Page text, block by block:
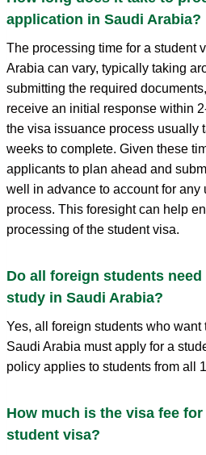
application in Saudi Arabia?
The processing time for a student
Arabia can vary, typically taking
submitting the required
receive an initial response within
the visa issuance process usually
weeks to complete. Given these
applicants to plan ahead and
well in advance to account for
process. This foresight can help
processing of the student visa.
Do all foreign students
study in Saudi Arabia?
Yes, all foreign students who
Saudi Arabia must apply for a
policy applies to students from all
How much is the visa fee
student visa?